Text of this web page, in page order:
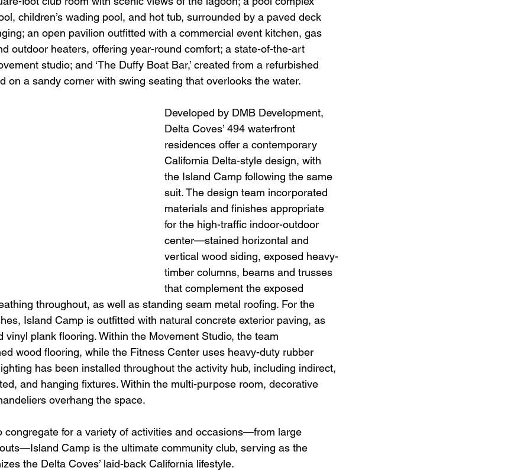
children’s wading pool, and hot tub, surrounded by a paved deck
an open pavilion outfitted with a commercial event kitchen, gas
outdoor heaters, offering year-round comfort; a state-of-the-art
studio; and ‘The Duffy Boat Bar,’ created from a refurbished
on a sandy corner with swing seating that overlooks the water.
Developed by DMB Development,
Delta Coves’ 494 waterfront
residences offer a contemporary
California Delta-style design, with
the Island Camp following the same
suit. The design team incorporated
materials and finishes appropriate
for the high-traffic indoor-outdoor
center—stained horizontal and
vertical wood siding, exposed heavy-
timber columns, beams and trusses
that complement the exposed
throughout, as well as standing seam metal roofing. For the
Island Camp is outfitted with natural concrete exterior paving, as
vinyl plank flooring. Within the Movement Studio, the team
wood flooring, while the Fitness Center uses heavy-duty rubber
has been installed throughout the activity hub, including indirect,
and hanging fixtures. Within the multi-purpose room, decorative
overhang the space.
congregate for a variety of activities and occasions—from large
Camp is the ultimate community club, serving as the
the Delta Coves’ laid-back California lifestyle.